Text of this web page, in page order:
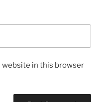
website in this browser